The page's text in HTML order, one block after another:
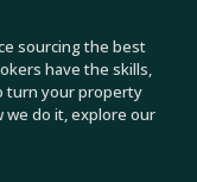
sourcing the best
have the skills,
turn your property
we do it, explore our